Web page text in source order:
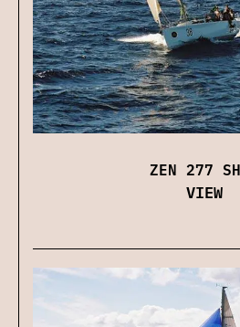
ZEN 277
VIEW